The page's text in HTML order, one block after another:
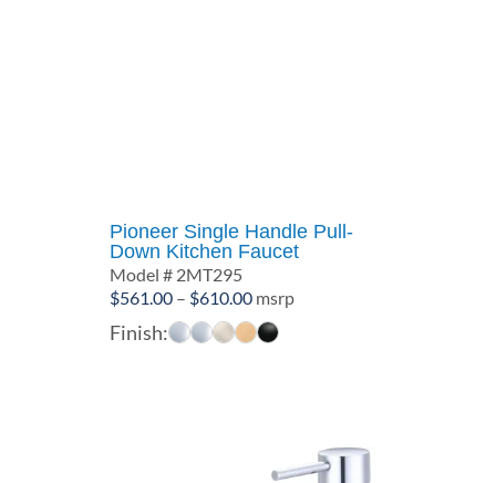
Pioneer Single Handle Pull-
Down Kitchen Faucet
Model # 2MT295
$561.00 – $610.00Price
range:
$561.00
msrp
Finish: